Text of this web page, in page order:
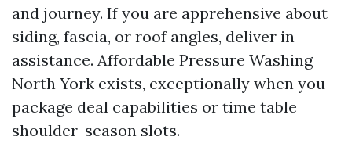
and journey. If you are apprehensive about
siding, fascia, or roof angles, deliver in
assistance. Affordable Pressure Washing
North York exists, exceptionally when you
package deal capabilities or time table
shoulder-season slots.